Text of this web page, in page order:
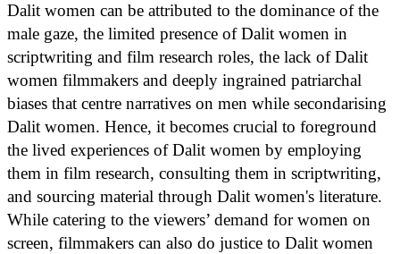
Dalit women can be attributed to the dominance of the
male gaze, the limited presence of Dalit women in
scriptwriting and film research roles, the lack of Dalit
women filmmakers and deeply ingrained patriarchal
biases that centre narratives on men while secondarising
Dalit women. Hence, it becomes crucial to foreground
the lived experiences of Dalit women by employing
them in film research, consulting them in scriptwriting,
and sourcing material through Dalit women's literature.
While catering to the viewers’ demand for women on
screen, filmmakers can also do justice to Dalit women